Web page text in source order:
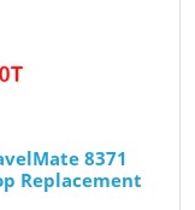
8371
Replacement